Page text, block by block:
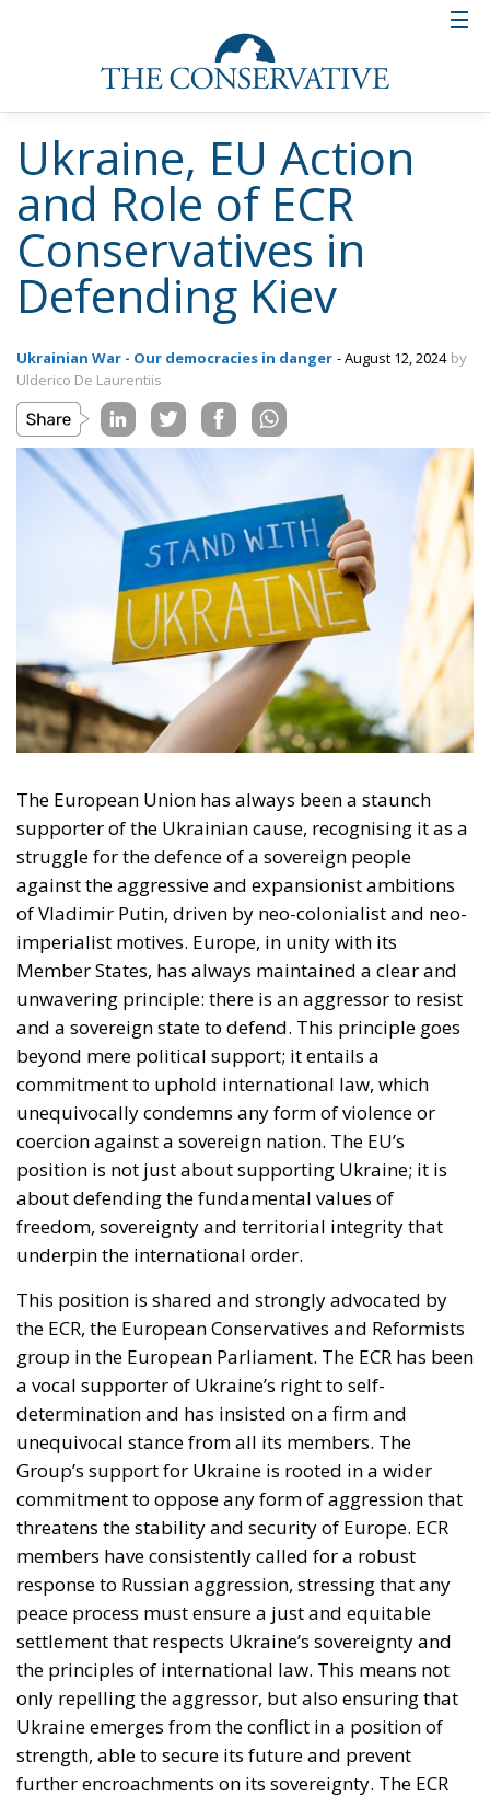
Ukraine, EU Action
and Role of ECR
Conservatives in
Defending Kiev
Ukrainian War - Our democracies in danger - August 12, 2024 by
Ulderico De Laurentiis
The European Union has always been a staunch
supporter of the Ukrainian cause, recognising it as a
struggle for the defence of a sovereign people
against the aggressive and expansionist ambitions
of Vladimir Putin, driven by neo-colonialist and neo-
imperialist motives. Europe, in unity with its
Member States, has always maintained a clear and
unwavering principle: there is an aggressor to resist
and a sovereign state to defend. This principle goes
beyond mere political support; it entails a
commitment to uphold international law, which
unequivocally condemns any form of violence or
coercion against a sovereign nation. The EU’s
position is not just about supporting Ukraine; it is
about defending the fundamental values of
freedom, sovereignty and territorial integrity that
underpin the international order.
This position is shared and strongly advocated by
the ECR, the European Conservatives and Reformists
group in the European Parliament. The ECR has been
a vocal supporter of Ukraine’s right to self-
determination and has insisted on a firm and
unequivocal stance from all its members. The
Group’s support for Ukraine is rooted in a wider
commitment to oppose any form of aggression that
threatens the stability and security of Europe. ECR
members have consistently called for a robust
response to Russian aggression, stressing that any
peace process must ensure a just and equitable
settlement that respects Ukraine’s sovereignty and
the principles of international law. This means not
only repelling the aggressor, but also ensuring that
Ukraine emerges from the conflict in a position of
strength, able to secure its future and prevent
further encroachments on its sovereignty. The ECR